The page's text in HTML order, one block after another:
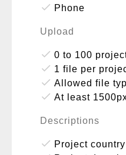
done Phone
Upload
done 0 to 100
done 1 file per
done Allowed file
done At least
Descriptions
done Project country